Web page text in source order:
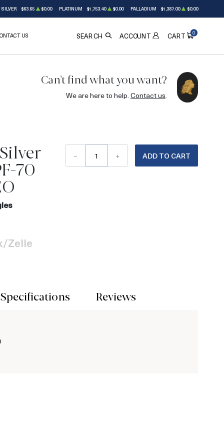
SILVER $63.65 $0.00 PLATINUM $1,753.40 $0.00 PALLADIUM $1,387.00 $0.00
US SEARCH ACCOUNT CART
0
Can't find what you want?
We are here to help. Contact us.
70
Zelle
– + ADD TO CART
Specifications Reviews